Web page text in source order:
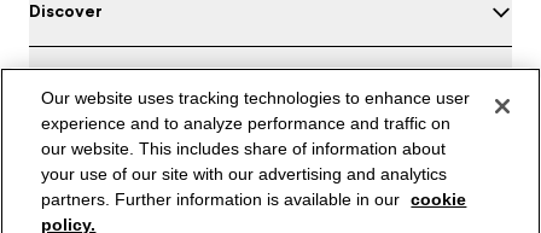
Test your English
Discover
Headquarters
Our website uses tracking technologies to enhance user
experience and to analyze performance and traffic on
our website. This includes share of information about
your use of our site with our advertising and analytics
partners. Further information is available in our cookie
policy.